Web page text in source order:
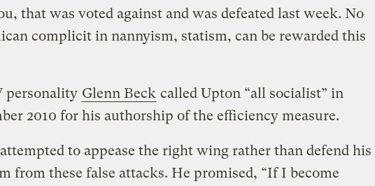
that was voted against and was defeated last week. No
complicit in nannyism, statism, can be rewarded this
personality Glenn Beck called Upton “all socialist” in
2010 for his authorship of the efficiency measure.
to appease the right wing rather than defend his
from these false attacks. He promised, “If I become